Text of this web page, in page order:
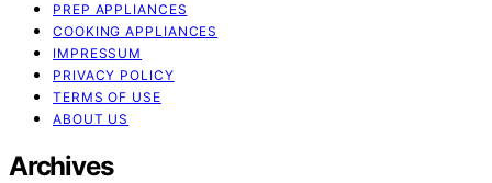
PREP APPLIANCES
COOKING APPLIANCES
IMPRESSUM
PRIVACY POLICY
TERMS OF USE
ABOUT US
Archives